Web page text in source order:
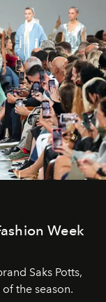
Week
Saks Potts,
the season.